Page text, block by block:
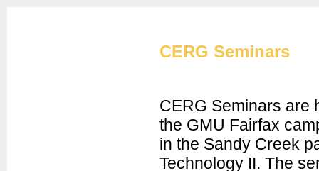
CERG Seminars
CERG Seminars are
the GMU Fairfax
in the Sandy Creek
Technology II. The